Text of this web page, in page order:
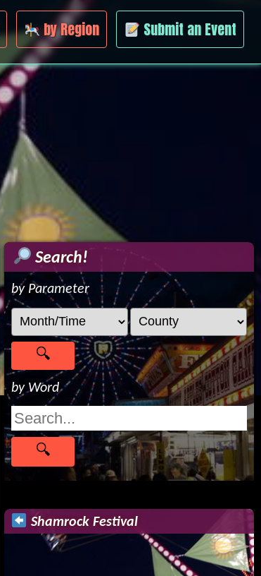
by Region Submit an Event
Search!
by Parameter
by Word
Shamrock Festival